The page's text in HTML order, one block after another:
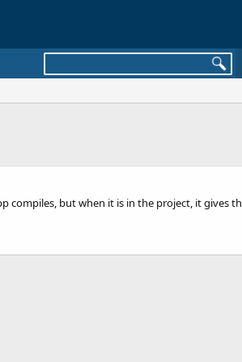
but when it is in the project, it gives